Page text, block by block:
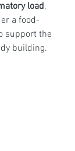
load,
a food-
support the
building.